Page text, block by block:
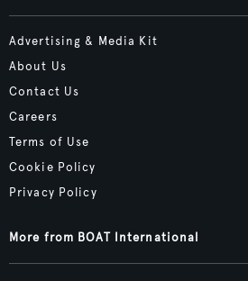
Advertising & Media Kit
About Us
Contact Us
Careers
Terms of Use
Cookie Policy
Privacy Policy
More from BOAT International